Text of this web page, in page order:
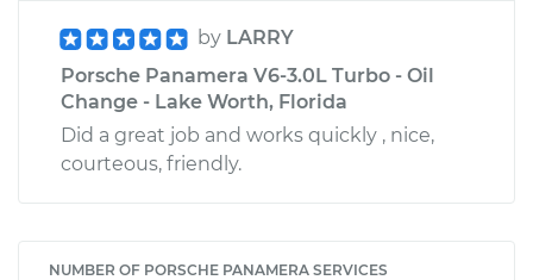
by LARRY
Porsche Panamera V6-3.0L Turbo - Oil
Change - Lake Worth, Florida
Did a great job and works quickly , nice,
courteous, friendly.
NUMBER OF PORSCHE PANAMERA SERVICES